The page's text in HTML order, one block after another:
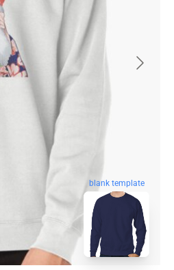
blank template